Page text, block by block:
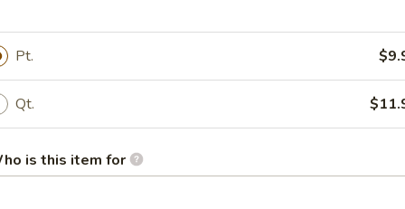
Soup
Pt.
Qt.
is this item for